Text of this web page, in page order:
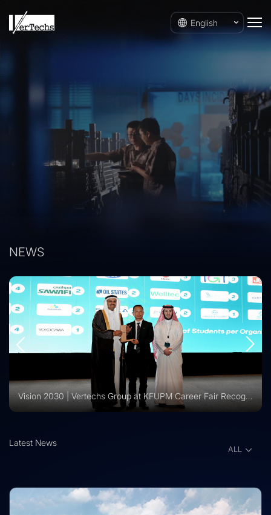
English
NEWS
Vision 2030 | Vertechs Group at KFUPM Career Fair Recognized for International Training Collaboration
Latest News